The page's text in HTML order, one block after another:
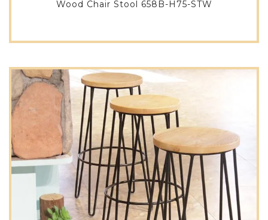
Wood Chair Stool 658B-H75-STW